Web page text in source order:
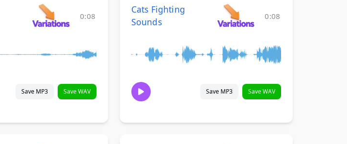
0:08
Save MP3 Save WAV
Cats Fighting
Sounds
0:08
Save MP3 Save WAV